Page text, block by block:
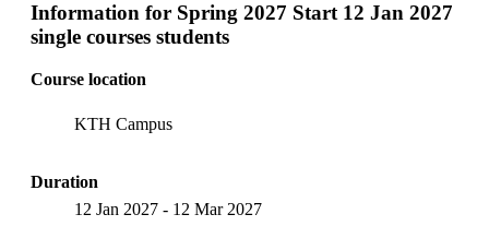
Information for Spring 2027 Start 12 Jan 2027
single courses students
Course location
KTH Campus
Duration
12 Jan 2027 - 12 Mar 2027